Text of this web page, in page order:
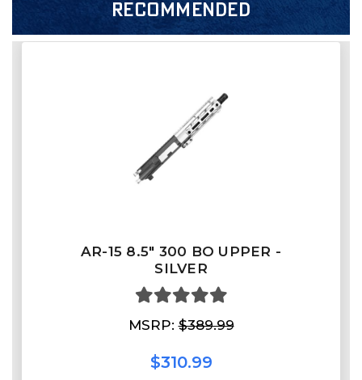
RECOMMENDED
AR-15 8.5″ 300 BO UPPER -
SILVER
MSRP:$389.99
$310.99